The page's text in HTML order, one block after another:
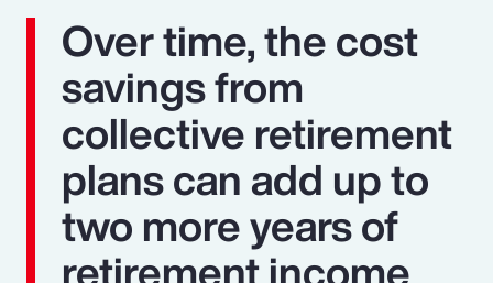
Over time, the cost
savings from
collective retirement
plans can add up to
two more years of